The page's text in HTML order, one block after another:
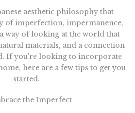
aesthetic philosophy that
of imperfection, impermanence,
way of looking at the world that
materials, and a connection
If you're looking to incorporate
here are a few tips to get you
started.
the Imperfect